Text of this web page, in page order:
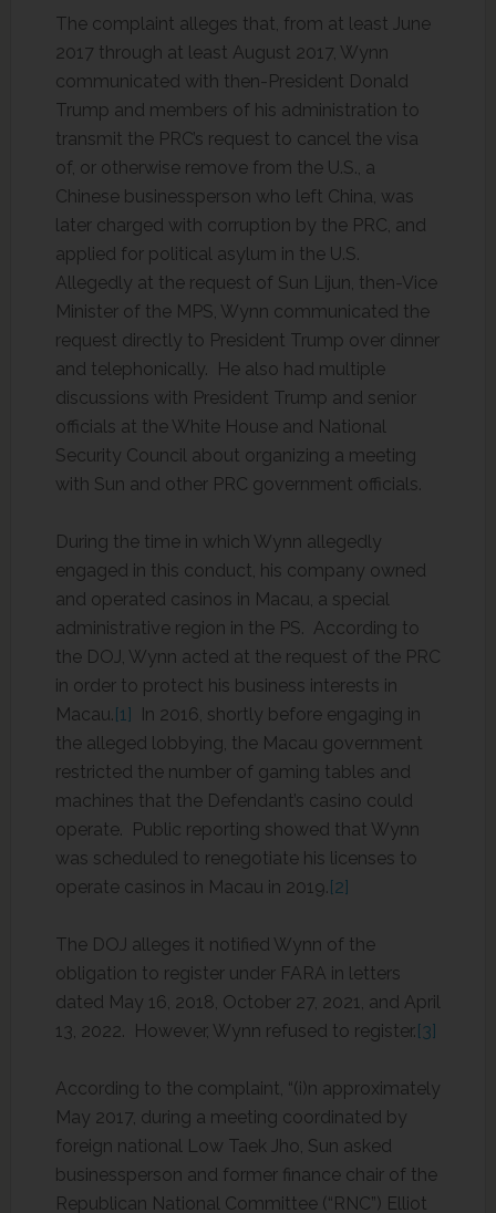
The complaint alleges that, from at least June
2017 through at least August 2017, Wynn
communicated with then-President Donald
Trump and members of his administration to
transmit the PRC’s request to cancel the visa
of, or otherwise remove from the U.S., a
Chinese businessperson who left China, was
later charged with corruption by the PRC, and
applied for political asylum in the U.S.
Allegedly at the request of Sun Lijun, then-Vice
Minister of the MPS, Wynn communicated the
request directly to President Trump over dinner
and telephonically. He also had multiple
discussions with President Trump and senior
officials at the White House and National
Security Council about organizing a meeting
with Sun and other PRC government officials.
During the time in which Wynn allegedly
engaged in this conduct, his company owned
and operated casinos in Macau, a special
administrative region in the PS. According to
the DOJ, Wynn acted at the request of the PRC
in order to protect his business interests in
Macau.[1] In 2016, shortly before engaging in
the alleged lobbying, the Macau government
restricted the number of gaming tables and
machines that the Defendant’s casino could
operate. Public reporting showed that Wynn
was scheduled to renegotiate his licenses to
operate casinos in Macau in 2019.[2]
The DOJ alleges it notified Wynn of the
obligation to register under FARA in letters
dated May 16, 2018, October 27, 2021, and April
13, 2022. However, Wynn refused to register.[3]
According to the complaint, “(i)n approximately
May 2017, during a meeting coordinated by
foreign national Low Taek Jho, Sun asked
businessperson and former finance chair of the
Republican National Committee (“RNC”) Elliot